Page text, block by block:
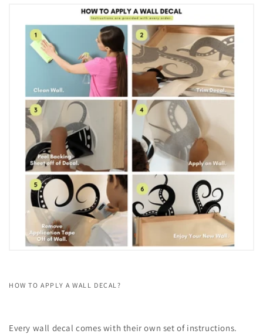
HOW TO APPLY A WALL DECAL?
Every wall decal comes with their own set of instructions.